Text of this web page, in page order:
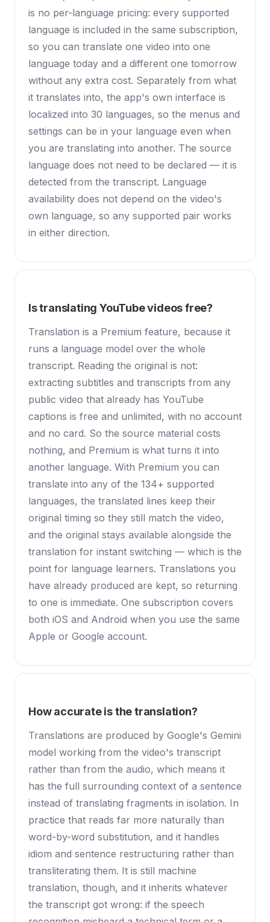
is no per-language pricing: every supported
language is included in the same subscription,
so you can translate one video into one
language today and a different one tomorrow
without any extra cost. Separately from what
it translates into, the app's own interface is
localized into 30 languages, so the menus and
settings can be in your language even when
you are translating into another. The source
language does not need to be declared — it is
detected from the transcript. Language
availability does not depend on the video's
own language, so any supported pair works
in either direction.
Is translating YouTube videos free?
Translation is a Premium feature, because it
runs a language model over the whole
transcript. Reading the original is not:
extracting subtitles and transcripts from any
public video that already has YouTube
captions is free and unlimited, with no account
and no card. So the source material costs
nothing, and Premium is what turns it into
another language. With Premium you can
translate into any of the 134+ supported
languages, the translated lines keep their
original timing so they still match the video,
and the original stays available alongside the
translation for instant switching — which is the
point for language learners. Translations you
have already produced are kept, so returning
to one is immediate. One subscription covers
both iOS and Android when you use the same
Apple or Google account.
How accurate is the translation?
Translations are produced by Google's Gemini
model working from the video's transcript
rather than from the audio, which means it
has the full surrounding context of a sentence
instead of translating fragments in isolation. In
practice that reads far more naturally than
word-by-word substitution, and it handles
idiom and sentence restructuring rather than
transliterating them. It is still machine
translation, though, and it inherits whatever
the transcript got wrong: if the speech